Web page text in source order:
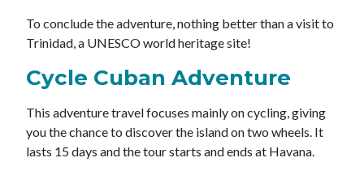
To conclude the adventure, nothing better than a visit to
Trinidad, a UNESCO world heritage site!
Cycle Cuban Adventure
This adventure travel focuses mainly on cycling, giving
you the chance to discover the island on two wheels. It
lasts 15 days and the tour starts and ends at Havana.